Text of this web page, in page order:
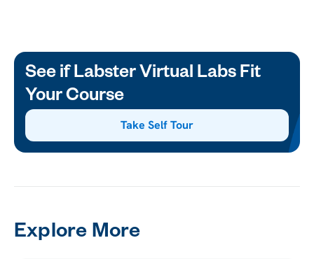
See if Labster Virtual Labs Fit
Your Course
Take Self Tour
Explore More